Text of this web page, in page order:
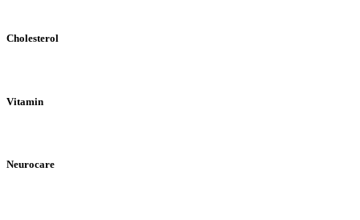
Cholesterol
Vitamin
Neurocare